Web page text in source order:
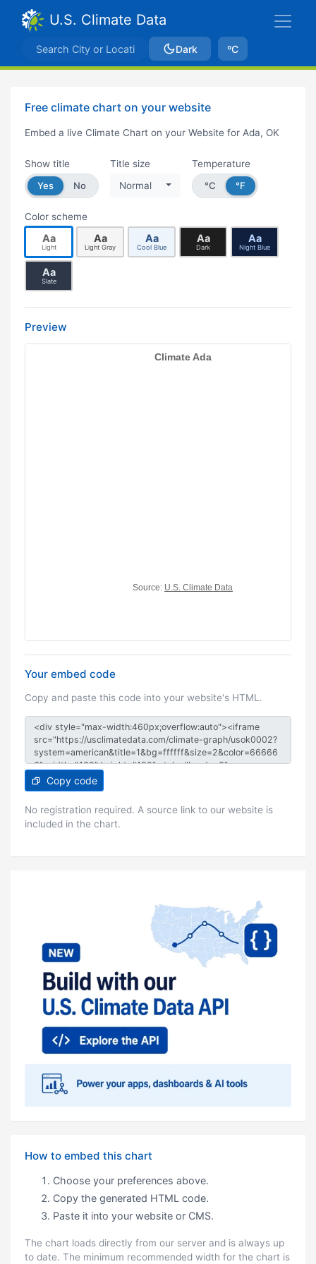
U.S. Climate Data
Dark ºC
Free climate chart on your website
Embed a live Climate Chart on your Website for Ada, OK
Show title
Yes
No
Title size
Normal
Temperature
°C
°F
Color scheme
Aa
Light
Aa
Light Gray
Aa
Cool Blue
Aa
Dark
Aa
Night Blue
Aa
Slate
Preview
Your embed code
Copy and paste this code into your website's HTML.
Copy code
No registration required. A source link to our website is
included in the chart.
How to embed this chart
Choose your preferences above.
Copy the generated HTML code.
Paste it into your website or CMS.
The chart loads directly from our server and is always up
to date. The minimum recommended width for the chart is